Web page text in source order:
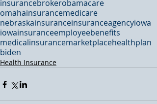
insurancebrokerobamacare
omahainsurancemedicare
nebraskainsuranceinsuranceagencyiowa
iowainsuranceemployeebenefits
medicalinsurancemarketplacehealthplan
biden
Health Insurance